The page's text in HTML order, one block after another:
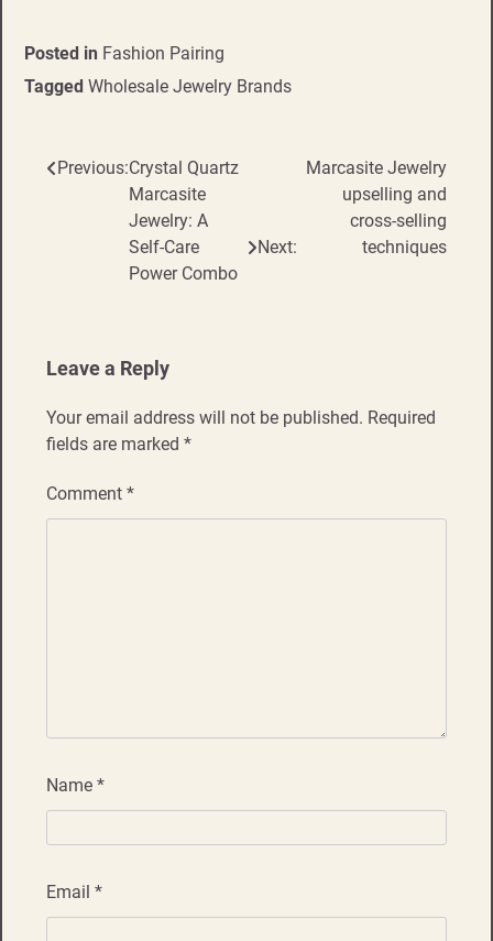
Posted in Fashion Pairing
Tagged Wholesale Jewelry Brands
Post
navigation
Previous:Crystal Quartz
Marcasite
Jewelry: A
Self-Care
Power Combo
Next:
Marcasite Jewelry
upselling and
cross-selling
techniques
Leave a Reply
Your email address will not be published. Required
fields are marked *
Comment *
Name *
Email *